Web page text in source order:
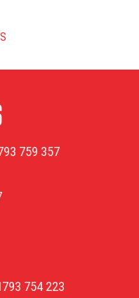
759 357
754 223